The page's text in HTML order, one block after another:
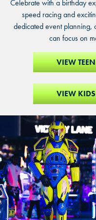
Celebrate with a birthday
speed racing and
dedicated event planning,
can focus on
VIEW
VIEW
Person
in
bright
yellow
and
blue
futuristic
armor
suit
walking